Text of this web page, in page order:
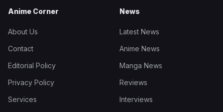
Anime Corner
About Us
Contact
Editorial Policy
Privacy Policy
Services
News
Latest News
Anime News
Manga News
Reviews
Interviews